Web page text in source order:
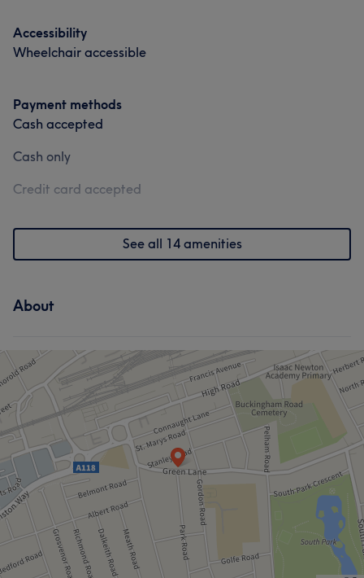
Accessibility
Wheelchair accessible
Payment methods
Cash accepted
Cash only
Credit card accepted
See all 14 amenities
About